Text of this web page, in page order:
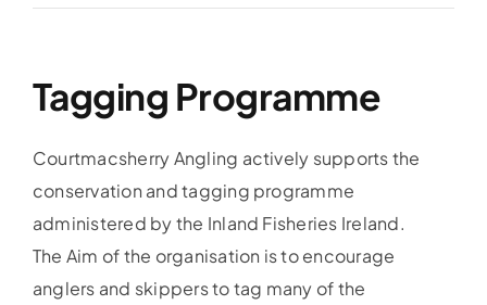
Galleries
Galleries Previous Years
Galleries – Video
Tagging Programme
Courtmacsherry Angling actively supports the
conservation and tagging programme
administered by the Inland Fisheries Ireland.
The Aim of the organisation is to encourage
anglers and skippers to tag many of the